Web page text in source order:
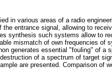
in various areas of a radio
entrance signal, allowing to
synthesis such systems allow to
mismatch of own frequencies
generates essential "fouling" of a
of a spectrum of target
are presented. Comparison